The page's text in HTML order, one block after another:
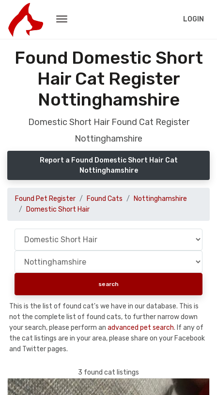
LOGIN
Found Domestic Short
Hair Cat Register
Nottinghamshire
Domestic Short Hair Found Cat Register
Nottinghamshire
Report a Found Domestic Short Hair Cat
Nottinghamshire
Found Pet Register Found Cats
Nottinghamshire
Domestic Short Hair
This is the list of found cat's we have in our database. This is
not the complete list of found cats, to further narrow down
your search, please perform an advanced pet search. If any of
the cat listings are in your area, please share on your Facebook
and Twitter pages.
3 found cat listings